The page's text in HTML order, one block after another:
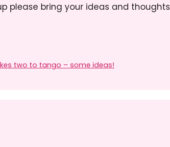
please bring your ideas and thoughts
two to tango – some ideas!